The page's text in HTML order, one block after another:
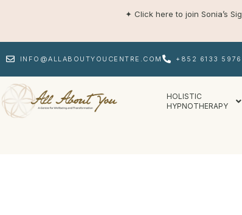
content
✦ Click here to join Sonia’s
INFO@ALLABOUTYOUCENTRE.COM +852 6133 5976
HOLISTIC
HYPNOTHERAPY